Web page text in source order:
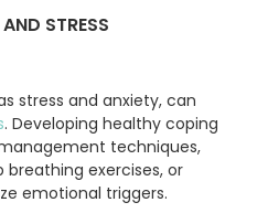
STRESS
stress and anxiety, can
. Developing healthy coping
techniques,
exercises, or
emotional triggers.